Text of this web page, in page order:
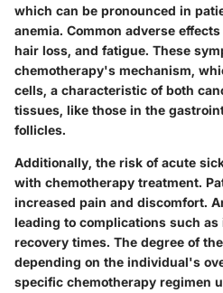
which can be pronounced in
anemia. Common adverse
hair loss, and fatigue. These
chemotherapy's mechanism,
cells, a characteristic of both
tissues, like those in the
follicles.
Additionally, the risk of acute
with chemotherapy treatment.
increased pain and discomfort.
leading to complications such
recovery times. The degree of
depending on the individual's
specific chemotherapy regimen